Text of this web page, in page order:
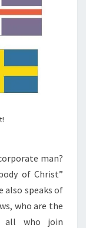
man?
of Christ”
also speaks of
who are the
all who join